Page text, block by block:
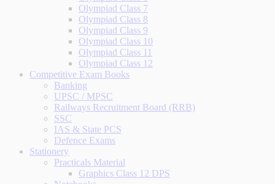
Olympiad Class 7
Olympiad Class 8
Olympiad Class 9
Olympiad Class 10
Olympiad Class 11
Olympiad Class 12
Competitive Exam Books
Banking
UPSC / MPSC
Railways Recruitment Board (RRB)
SSC
IAS & State PCS
Defence Exams
Stationery
Practicals Material
Graphics Class 12 DPS